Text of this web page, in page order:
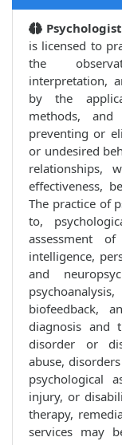
is licensed to
the
interpretation,
by the
methods,
preventing or
or undesired
relationships,
effectiveness,
The practice of
to,
assessment
intelligence,
and
biofeedback,
diagnosis and
disorder or
abuse,
psychological
injury, or
therapy,
services may